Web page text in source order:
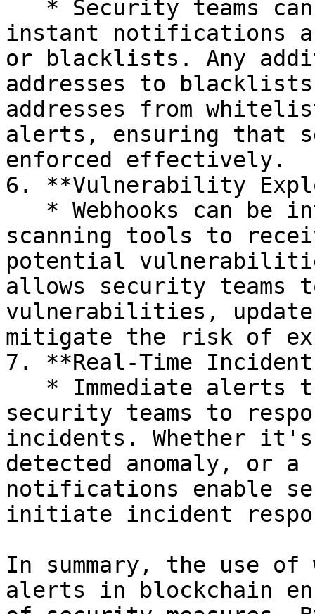
instant notifications
or blacklists. Any
addresses to
addresses from
alerts, ensuring that
enforced effectively.
6. **Vulnerability
scanning tools to
potential
allows security teams
vulnerabilities,
mitigate the risk of
7. **Real-Time Incident
security teams to
incidents. Whether
detected anomaly, or
notifications enable
initiate incident
In summary, the use
alerts in blockchain